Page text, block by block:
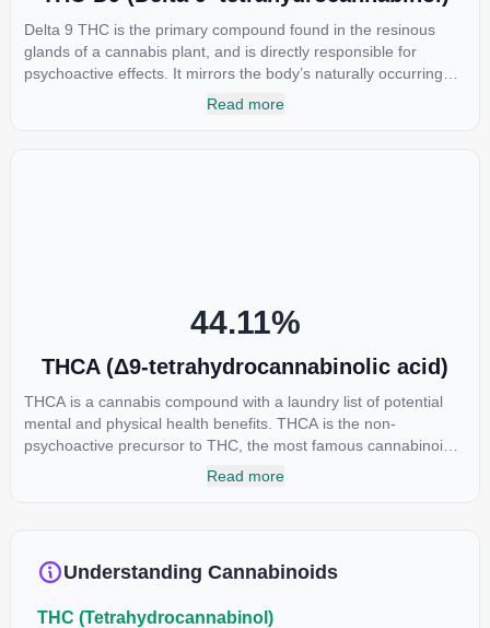
Delta 9 THC is the primary compound found in the resinous
glands of a cannabis plant, and is directly responsible for
psychoactive effects. It mirrors the body’s naturally occurring
cannabinoids and attaches to these receptors to alter and
Read more
44.11%
THCA (Δ9-tetrahydrocannabinolic acid)
THCA is a cannabis compound with a laundry list of potential
mental and physical health benefits. THCA is the non-
psychoactive precursor to THC, the most famous cannabinoid
of all. While THC is responsible for the psychoactive “high” that
reason some users choose to juice fresh cannabis leaves and
Read more
Understanding Cannabinoids
THC (Tetrahydrocannabinol)